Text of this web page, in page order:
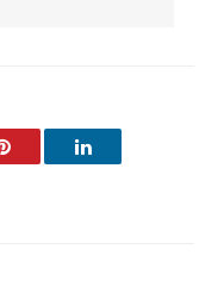
Pinterest LinkedIn